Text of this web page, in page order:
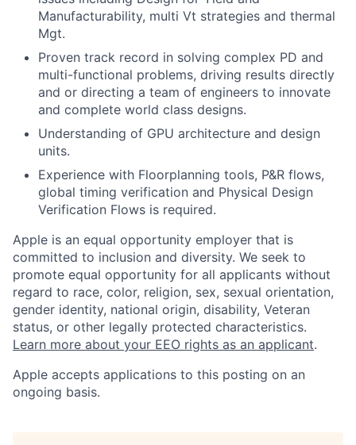
Manufacturability, multi Vt strategies and thermal
Mgt.
Proven track record in solving complex PD and
multi-functional problems, driving results directly
and or directing a team of engineers to innovate
and complete world class designs.
Understanding of GPU architecture and design
units.
Experience with Floorplanning tools, P&R flows,
global timing verification and Physical Design
Verification Flows is required.
Apple is an equal opportunity employer that is
committed to inclusion and diversity. We seek to
promote equal opportunity for all applicants without
regard to race, color, religion, sex, sexual orientation,
gender identity, national origin, disability, Veteran
status, or other legally protected characteristics.
Learn more about your EEO rights as an applicant.
Apple accepts applications to this posting on an
ongoing basis.